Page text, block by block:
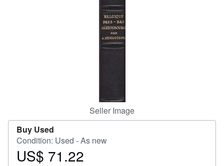
Seller Image
Buy Used
Condition: Used - As new
Price
US$ 71.22